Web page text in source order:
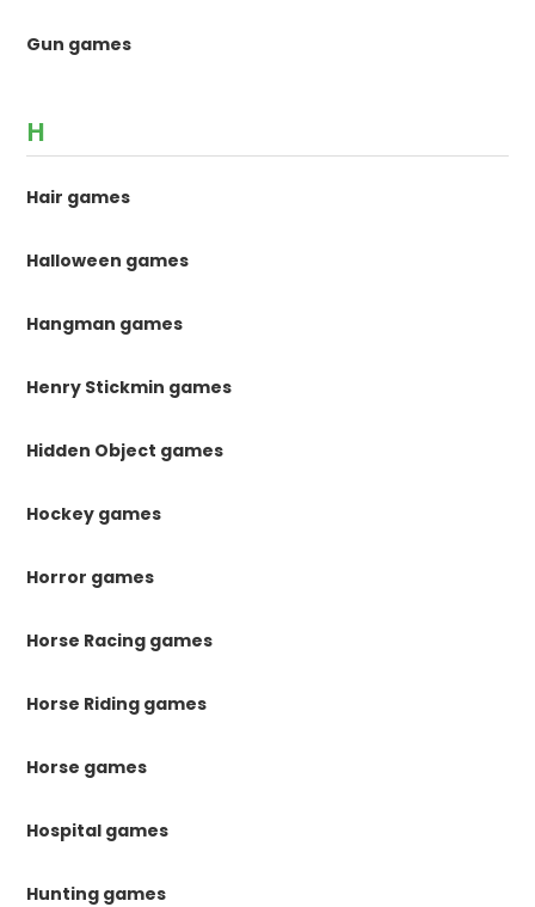
Gun games
H
Hair games
Halloween games
Hangman games
Henry Stickmin games
Hidden Object games
Hockey games
Horror games
Horse Racing games
Horse Riding games
Horse games
Hospital games
Hunting games